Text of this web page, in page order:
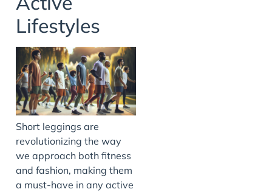
Lifestyles
Short leggings are
revolutionizing the way
we approach both fitness
and fashion, making them
a must-have in any active